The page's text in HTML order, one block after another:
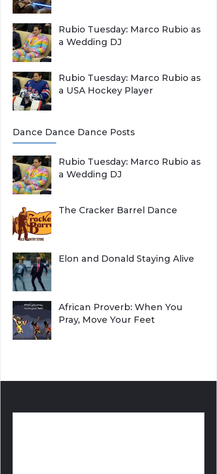
Rubio Tuesday: Marco Rubio as
a Wedding DJ
Rubio Tuesday: Marco Rubio as
a USA Hockey Player
Dance Dance Dance Posts
Rubio Tuesday: Marco Rubio as
a Wedding DJ
The Cracker Barrel Dance
Elon and Donald Staying Alive
African Proverb: When You
Pray, Move Your Feet